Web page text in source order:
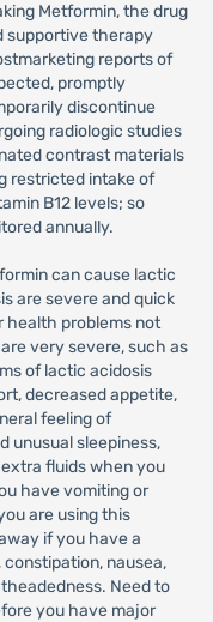
Metformin, the drug
supportive therapy
reports of
promptly
discontinue
radiologic studies
contrast materials
restricted intake of
B12 levels; so
annually.
can cause lactic
are severe and quick
health problems not
very severe, such as
of lactic acidosis
decreased appetite,
feeling of
unusual sleepiness,
fluids when you
have vomiting or
are using this
if you have a
nausea,
Need to
you have major